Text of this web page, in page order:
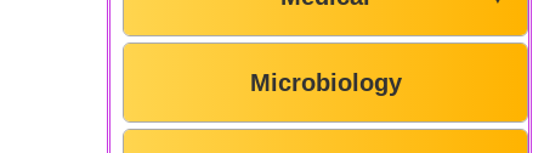
Microbiology